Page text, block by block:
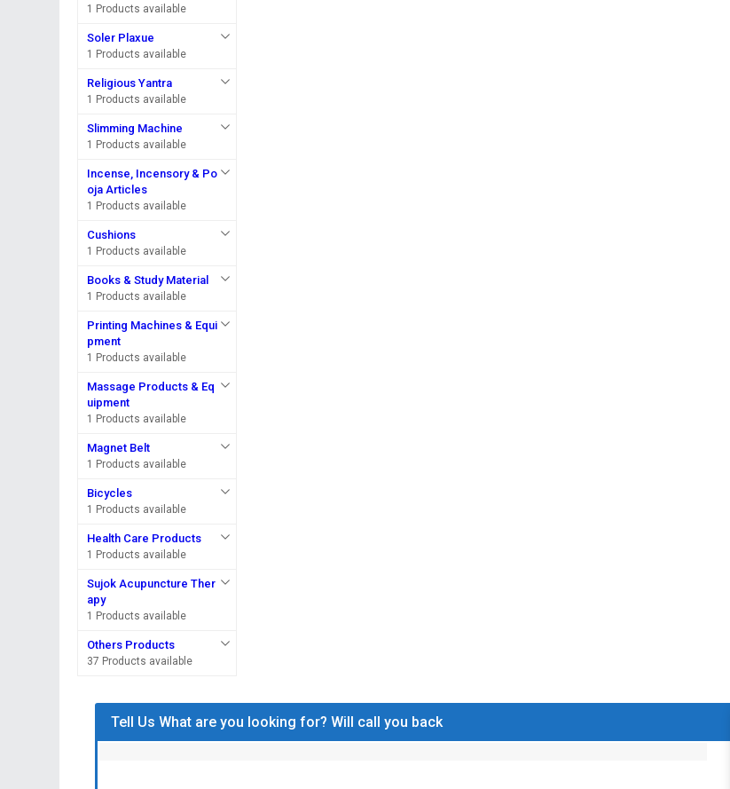
1 Products available
Soler Plaxue
1 Products available
Religious Yantra
1 Products available
Slimming Machine
1 Products available
Incense, Incensory & Po
oja Articles
1 Products available
Cushions
1 Products available
Books & Study Material
1 Products available
Printing Machines & Equi
pment
1 Products available
Massage Products & Eq
uipment
1 Products available
Magnet Belt
1 Products available
Bicycles
1 Products available
Health Care Products
1 Products available
Sujok Acupuncture Ther
apy
1 Products available
Others Products
37 Products available
Tell Us What are you looking for? Will call you back